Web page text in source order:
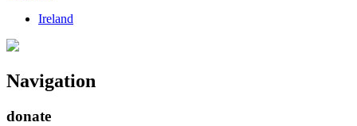
Ireland
Navigation
donate